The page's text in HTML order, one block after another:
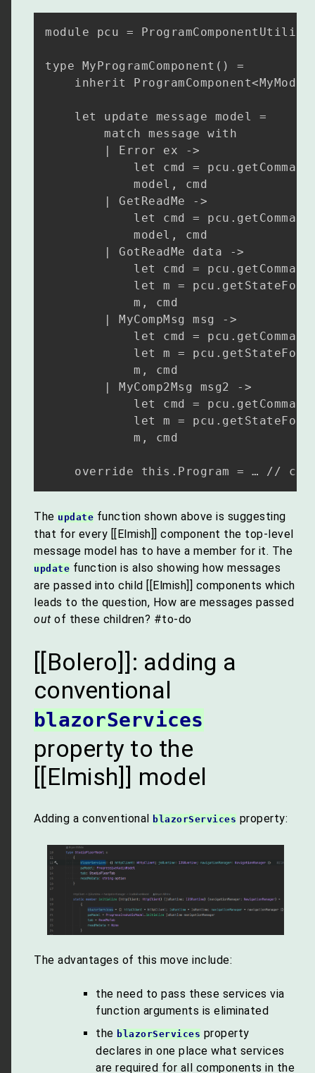
module pcu = ProgramComponentUtility
type MyProgramComponent() =
inherit
    let update message model =
        match message with
        | Error ex ->
let cmd =
            model, cmd
        | GetReadMe ->
let cmd =
            model, cmd
        | GotReadMe data ->
let cmd =
let m =
            m, cmd
        | MyCompMsg msg ->
let cmd =
let m =
            m, cmd
        | MyComp2Msg msg2 ->
let cmd =
let m =
            m, cmd
The update function shown above is suggesting
that for every [[Elmish]] component the top-level
message model has to have a member for it. The
update function is also showing how messages
are passed into child [[Elmish]] components which
leads to the question, How are messages passed
out of these children? #to-do
[[Bolero]]: adding a
conventional
blazorServices
property to the
[[Elmish]] model
Adding a conventional blazorServices property:
The advantages of this move include:
the need to pass these services via
function arguments is eliminated
the blazorServices property
declares in one place what services
are required for all components in the